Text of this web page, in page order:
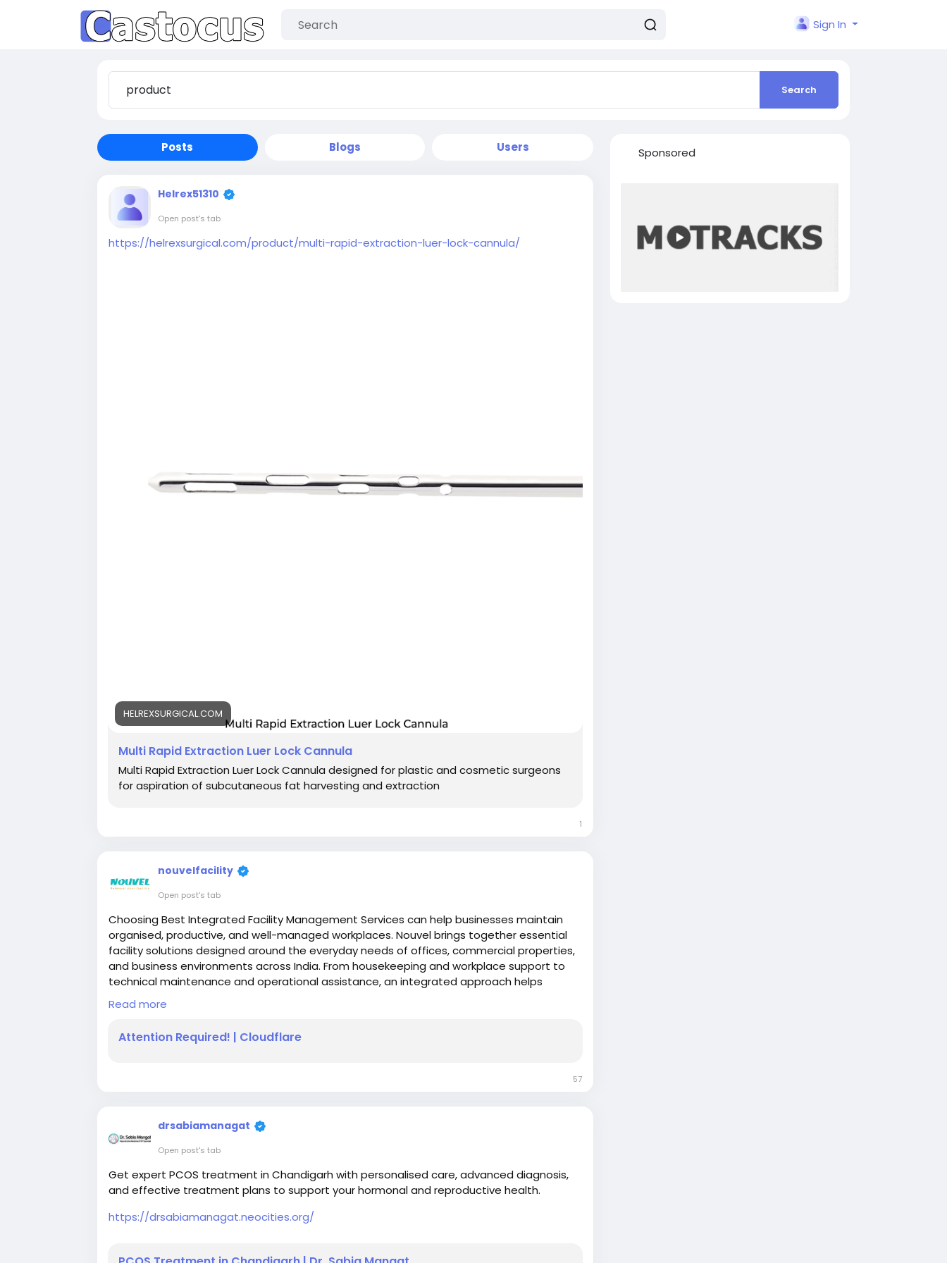
Sign In
Search
Posts Blogs Users
Helrex51310
Open post's tab
https://helrexsurgical.com/product/multi-rapid-extraction-luer-lock-cannula/
HELREXSURGICAL.COM
Multi Rapid Extraction Luer Lock Cannula
Multi Rapid Extraction Luer Lock Cannula designed for plastic and cosmetic surgeons
for aspiration of subcutaneous fat harvesting and extraction
1
nouvelfacility
Open post's tab
Choosing Best Integrated Facility Management Services can help businesses maintain
organised, productive, and well-managed workplaces. Nouvel brings together essential
facility solutions designed around the everyday needs of offices, commercial properties,
and business environments across India. From housekeeping and workplace support to
technical maintenance and operational assistance, an integrated approach helps
simplify facility management while maintaining consistent service standards. e.
Read more
Attention Required! | Cloudflare
57
drsabiamanagat
Open post's tab
Get expert PCOS treatment in Chandigarh with personalised care, advanced diagnosis,
and effective treatment plans to support your hormonal and reproductive health.
https://drsabiamanagat.neocities.org/
Sponsored